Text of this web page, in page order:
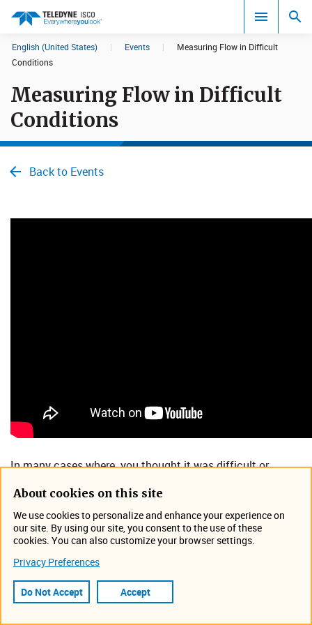
Search results in:
All
English (United States) | Events |
Measuring Flow in Difficult
Conditions
Measuring Flow in Difficult
Conditions
Back to Events
In many cases where you thought it was difficult or
From small pipe to large pipe, slow or fast moving flow
conditions, or even clear liquid, there are ways to measure
that.
In this webinar, you will learn:
​How advanced laser technology is being used to
read velocity in extreme flow applications, such as
About cookies on this site
We use cookies to personalize and enhance your experience on
our site. By using our site, you consent to the use of these
cookies. You can also customize your browser settings.
Privacy Preferences
Do Not Accept Accept